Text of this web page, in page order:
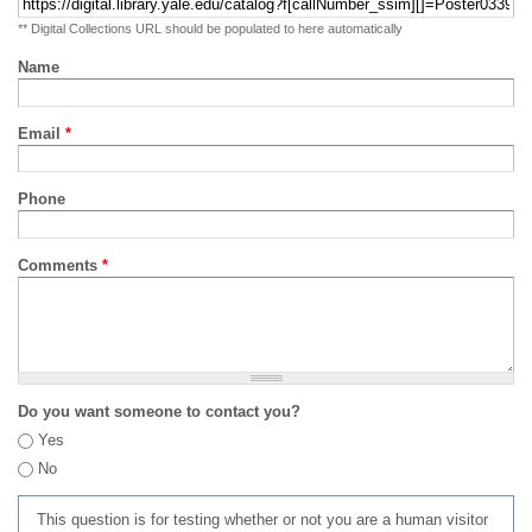
** Digital Collections URL should be populated to here automatically
Name
Email *
Phone
Comments *
Do you want someone to contact you?
Yes
No
This question is for testing whether or not you are a human visitor